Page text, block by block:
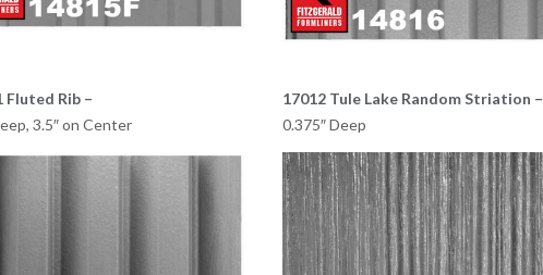
Fluted Rib –
3.5″ on Center
17012 Tule Lake Random Striation –
0.375″ Deep